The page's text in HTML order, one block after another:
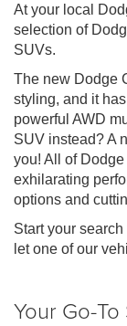
At your local
selection of
SUVs.
The new Dodge
styling, and it
powerful AWD
SUV instead? A
you! All of
exhilarating
options and
Start your
let one of our
Your Go-